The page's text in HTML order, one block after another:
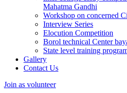
Mahatma Gandhi
Workshop on concerned
Interview Series
Elocution Competition
Borol technical Center
State level training
Gallery
Contact Us
Join as volunteer